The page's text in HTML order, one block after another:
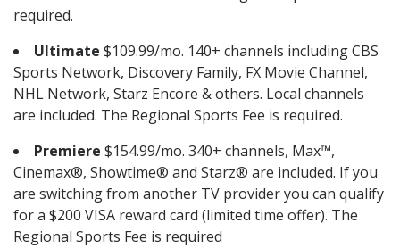
required.
Ultimate $109.99/mo. 140+ channels including CBS
Sports Network, Discovery Family, FX Movie Channel,
NHL Network, Starz Encore & others. Local channels
are included. The Regional Sports Fee is required.
Premiere $154.99/mo. 340+ channels, Max™,
Cinemax®, Showtime® and Starz® are included. If you
are switching from another TV provider you can qualify
for a $200 VISA reward card (limited time offer). The
Regional Sports Fee is required